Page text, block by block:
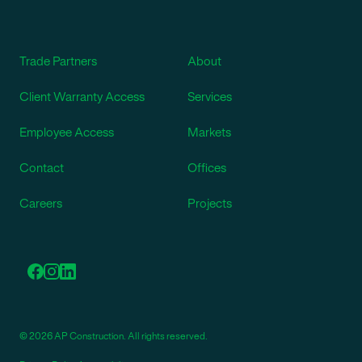
Trade Partners
Client Warranty Access
Employee Access
Contact
Careers
About
Services
Markets
Offices
Projects
© 2026 AP Construction. All rights reserved.